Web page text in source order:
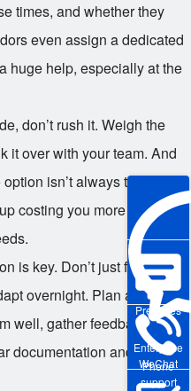
Enterprise
WeChat
Pre-sales
Phone
support
times, and whether they
even assign a dedicated
huge help, especially at the
don’t rush it. Weigh the
it over with your team. And
isn’t always the best,
costing you more in the
is key. Don’t just flip a
overnight. Plan a rollout.
well, gather feedback, then
documentation and ongoing